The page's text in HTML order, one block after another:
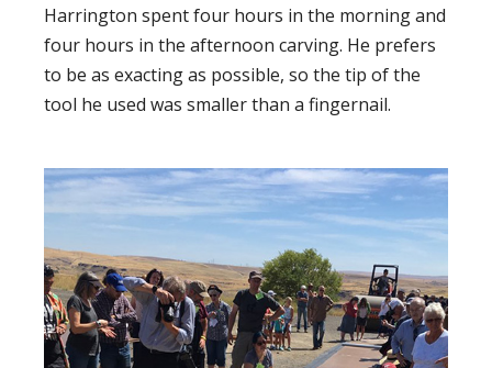
Harrington spent four hours in the morning and
four hours in the afternoon carving. He prefers
to be as exacting as possible, so the tip of the
tool he used was smaller than a fingernail.